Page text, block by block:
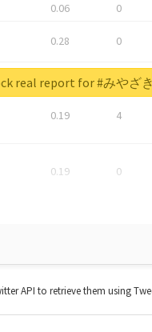
0.06 0
0.28 0
0
0.19 4
0.19 0
real report for #みやざ
API to retrieve them using